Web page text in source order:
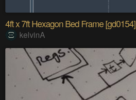
4ft x 7ft Hexagon Bed Frame [gd0154]
kelvinA